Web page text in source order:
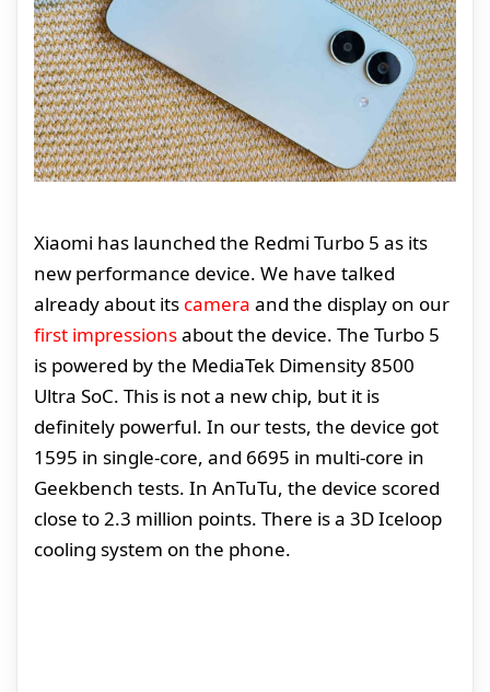
Xiaomi has launched the Redmi Turbo 5 as its
new performance device. We have talked
already about its camera and the display on our
first impressionsabout the device. The Turbo 5
is powered by the MediaTek Dimensity 8500
Ultra SoC. This is not a new chip, but it is
definitely powerful. In our tests, the device got
1595 in single-core, and 6695 in multi-core in
Geekbench tests. In AnTuTu, the device scored
close to 2.3 million points. There is a 3D Iceloop
cooling system on the phone.